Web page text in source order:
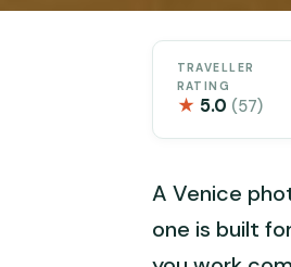
TRAVELLER
RATING
★ 5.0 (57)
A Venice
one is built